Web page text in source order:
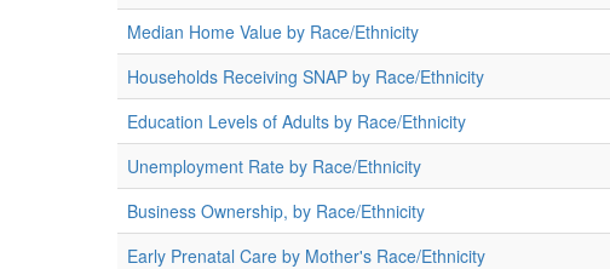
Median Home Value by Race/Ethnicity
Households Receiving SNAP by Race/Ethnicity
Education Levels of Adults by Race/Ethnicity
Unemployment Rate by Race/Ethnicity
Business Ownership, by Race/Ethnicity
Early Prenatal Care by Mother's Race/Ethnicity